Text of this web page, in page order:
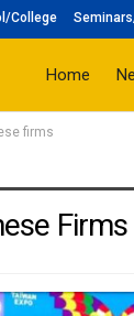
College
Home
firms
Firms